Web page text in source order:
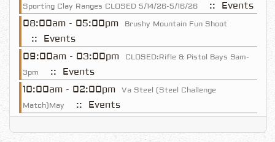
Sporting Clay Ranges CLOSED 5/14/26-5/16/26
:: Events
08:00am - 05:00pm
Brushy Mountain Fun Shoot
:: Events
09:00am - 03:00pm
CLOSED:Rifle & Pistol Bays 9am-
3pm
:: Events
10:00am - 02:00pm
Va Steel (Steel Challenge
Match)May
:: Events